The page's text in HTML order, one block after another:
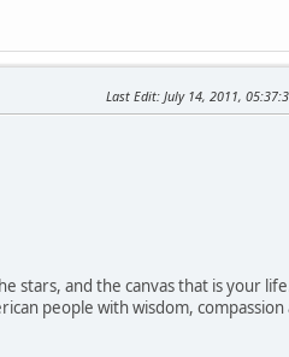
Last Edit: July 14, 2011,
stars, and the canvas that is your
people with wisdom,